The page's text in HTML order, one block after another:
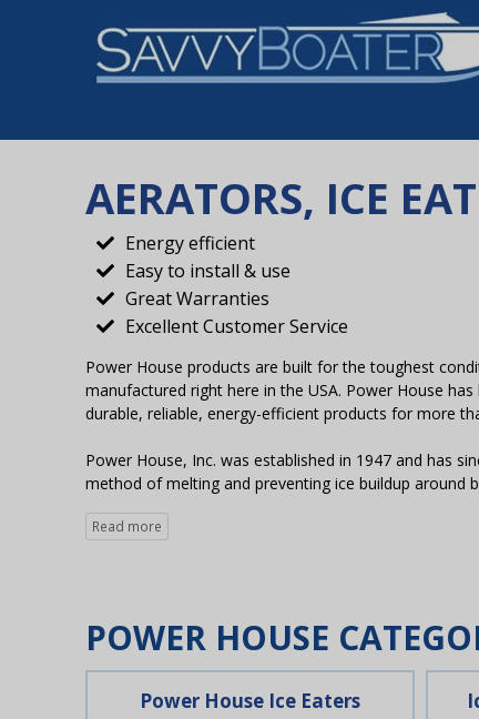
AERATORS, ICE
Energy efficient
Easy to install & use
Great Warranties
Excellent Customer Service
Power House products are built for the toughest
manufactured right here in the USA. Power House has
durable, reliable, energy-efficient products for more
Power House, Inc. was established in 1947 and has
method of melting and preventing ice buildup around
POWER HOUSE
Power House Ice Eaters